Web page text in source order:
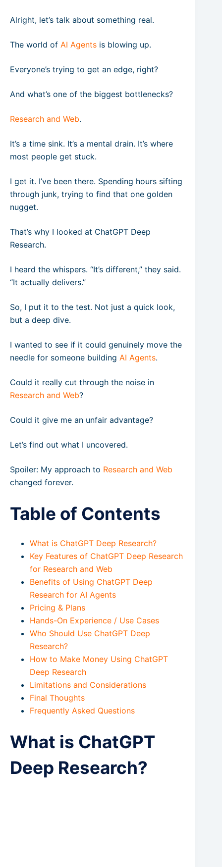
Alright, let’s talk about something real.
The world of AI Agents is blowing up.
Everyone’s trying to get an edge, right?
And what’s one of the biggest bottlenecks?
Research and Web.
It’s a time sink. It’s a mental drain. It’s where
most people get stuck.
I get it. I’ve been there. Spending hours sifting
through junk, trying to find that one golden
nugget.
That’s why I looked at ChatGPT Deep
Research.
I heard the whispers. “It’s different,” they said.
“It actually delivers.”
So, I put it to the test. Not just a quick look,
but a deep dive.
I wanted to see if it could genuinely move the
needle for someone building AI Agents.
Could it really cut through the noise in
Research and Web?
Could it give me an unfair advantage?
Let’s find out what I uncovered.
Spoiler: My approach to Research and Web
changed forever.
Table of Contents
What is ChatGPT Deep Research?
Key Features of ChatGPT Deep Research
for Research and Web
Benefits of Using ChatGPT Deep
Research for AI Agents
Pricing & Plans
Hands-On Experience / Use Cases
Who Should Use ChatGPT Deep
Research?
How to Make Money Using ChatGPT
Deep Research
Limitations and Considerations
Final Thoughts
Frequently Asked Questions
What is ChatGPT
Deep Research?